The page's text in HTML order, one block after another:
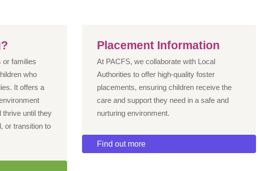
or families
who
It offers a
thrive until they
or transition to
Placement Information
At PACFS, we collaborate with Local
Authorities to offer high-quality foster
placements, ensuring children receive the
care and support they need in a safe and
nurturing environment.
Find out more